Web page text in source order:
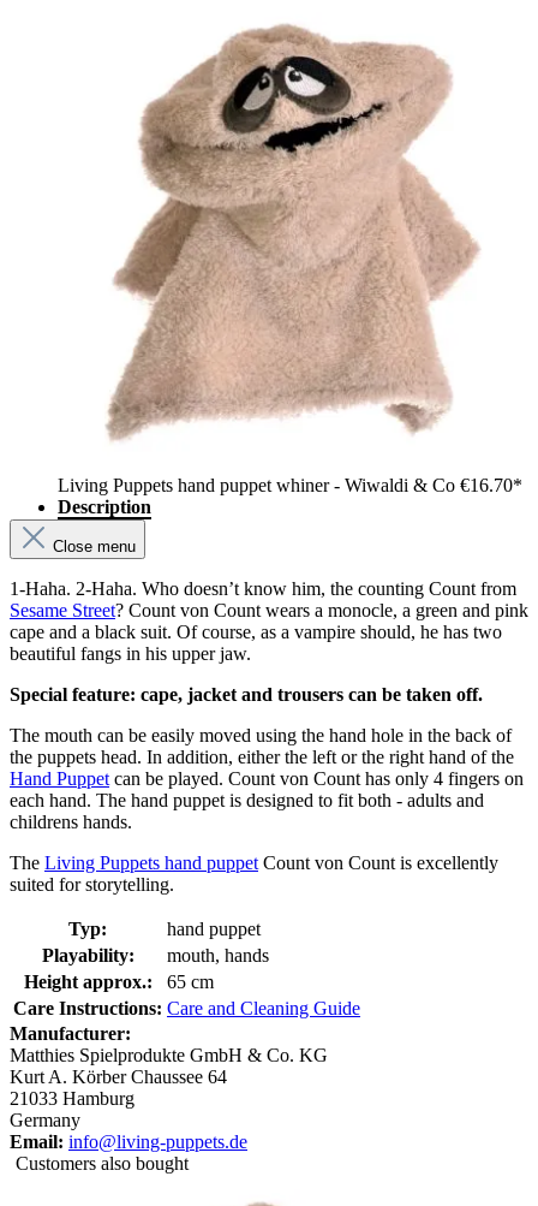
Living Puppets hand puppet whiner - Wiwaldi & Co €16.70*
Description
Close menu
1-Haha. 2-Haha. Who doesn’t know him, the counting Count from
Sesame Street? Count von Count wears a monocle, a green and pink
cape and a black suit. Of course, as a vampire should, he has two
beautiful fangs in his upper jaw.
Special feature: cape, jacket and trousers can be taken off.
The mouth can be easily moved using the hand hole in the back of
the puppets head. In addition, either the left or the right hand of the
Hand Puppet can be played. Count von Count has only 4 fingers on
each hand. The hand puppet is designed to fit both - adults and
childrens hands.
The Living Puppets hand puppet Count von Count is excellently
suited for storytelling.
Typ:
hand puppet
Playability:
mouth, hands
Height approx.:
65 cm
Care Instructions: Care and Cleaning Guide
Manufacturer:
Matthies Spielprodukte GmbH & Co. KG
Kurt A. Körber Chaussee 64
21033 Hamburg
Germany
Email: info@living-puppets.de
Customers also bought